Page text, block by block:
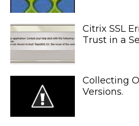
Citrix SSL
Trust in a
Collecting
Versions.